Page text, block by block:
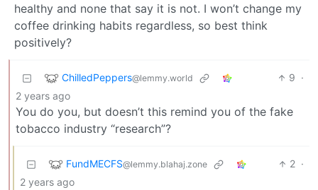
healthy and none that say it is not. I won’t change my
coffee drinking habits regardless, so best think
positively?
ChilledPeppers@lemmy.world 9 ·
2 years ago
You do you, but doesn’t this remind you of the fake
tobacco industry “research”?
FundMECFS@lemmy.blahaj.zone 2 ·
2 years ago